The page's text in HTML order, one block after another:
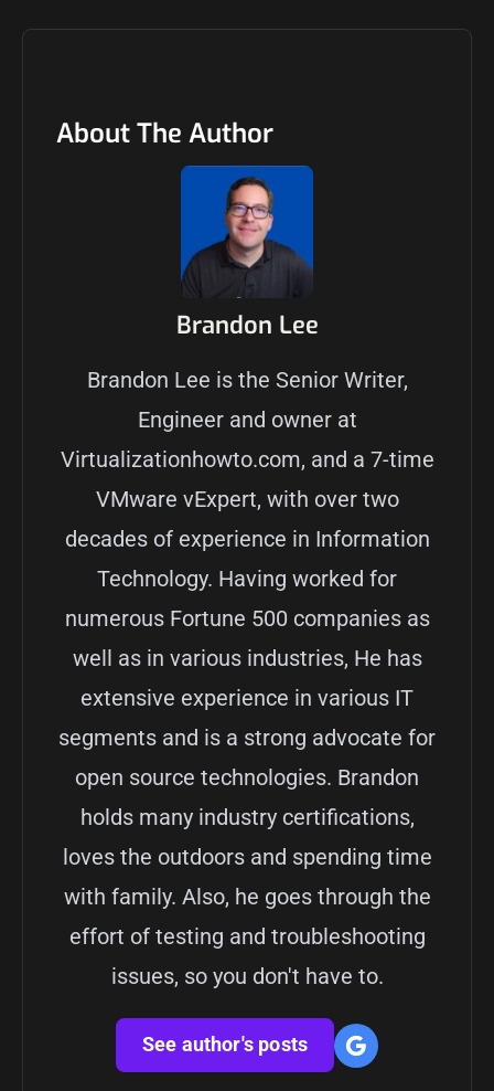
About The Author
Brandon Lee
Brandon Lee is the Senior Writer,
Engineer and owner at
Virtualizationhowto.com, and a 7-time
VMware vExpert, with over two
decades of experience in Information
Technology. Having worked for
numerous Fortune 500 companies as
well as in various industries, He has
extensive experience in various IT
segments and is a strong advocate for
open source technologies. Brandon
holds many industry certifications,
loves the outdoors and spending time
with family. Also, he goes through the
effort of testing and troubleshooting
issues, so you don't have to.
See author's posts